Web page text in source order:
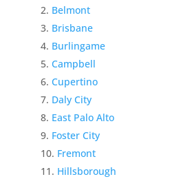
Belmont
Brisbane
Burlingame
Campbell
Cupertino
Daly City
East Palo Alto
Foster City
Fremont
Hillsborough